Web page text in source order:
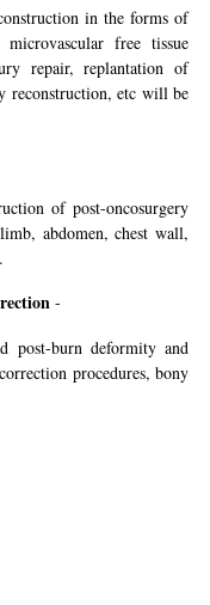
in the forms of
free tissue
repair, replantation of
reconstruction, etc will be
of post-oncosurgery
abdomen, chest wall,
-
burn deformity and
procedures, bony